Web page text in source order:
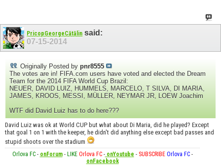
PricopGeorgeCătălin said:
07-15-2014
Originally Posted by pnr8555
The votes are in! FIFA.com users have voted and elected the Dream
Team for the 2014 FIFA World Cup Brazil:
NEUER, DAVID LUIZ, HUMMELS, MARCELO, T SILVA, DI MARIA,
JAMES, KROOS, MESSI, MÜLLER, NEYMAR JR, LOEW Joachim
WTF did David Luiz has to do here???
David Luiz was ok at World CUP but what about Di Maria, did he played? Except
that goal 1 on 1 with the keeper, he didn't did anything else except bad passes and
stupid shoots over the stadium
Orlova FC- onForum- LIKE Orlova FC-onYoutube - SUBSCRIBE Orlova FC-
onFacebook